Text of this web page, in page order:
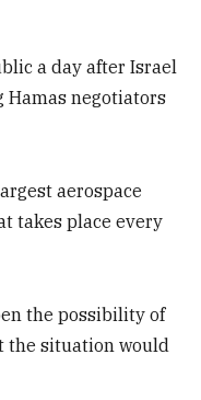
a day after Israel
negotiators
aerospace
takes place every
the possibility of
the situation would